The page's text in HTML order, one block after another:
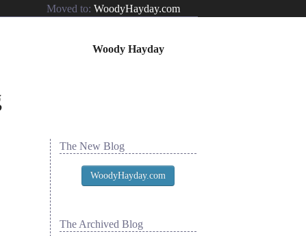
Moved to: WoodyHayday.com
Woody Hayday
The New Blog
WoodyHayday.com
The Archived Blog